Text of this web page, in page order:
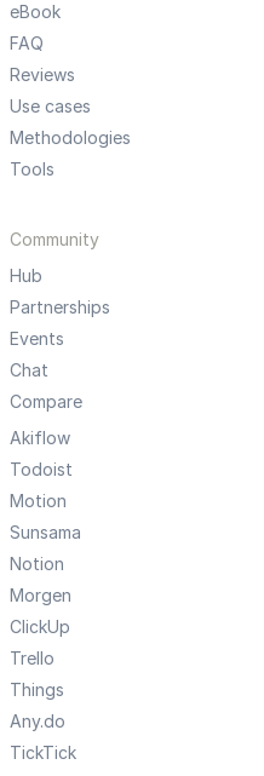
eBook
FAQ
Reviews
Use cases
Methodologies
Tools
Community
Hub
Partnerships
Events
Chat
Compare
Akiflow
Todoist
Motion
Sunsama
Notion
Morgen
ClickUp
Trello
Things
Any.do
TickTick